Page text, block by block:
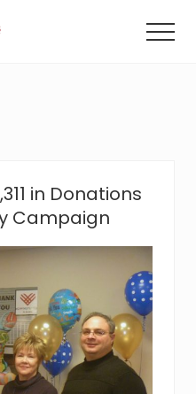
Menu
in Donations
Campaign